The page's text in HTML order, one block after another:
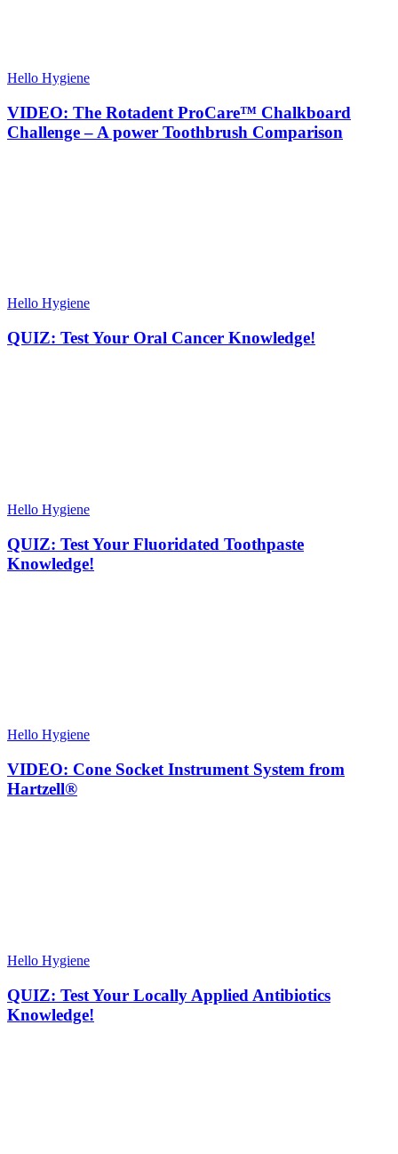
Hello Hygiene
VIDEO: The Rotadent ProCare™ Chalkboard
Challenge – A power Toothbrush Comparison
Hello Hygiene
QUIZ: Test Your Oral Cancer Knowledge!
Hello Hygiene
QUIZ: Test Your Fluoridated Toothpaste
Knowledge!
Hello Hygiene
VIDEO: Cone Socket Instrument System from
Hartzell®
Hello Hygiene
QUIZ: Test Your Locally Applied Antibiotics
Knowledge!